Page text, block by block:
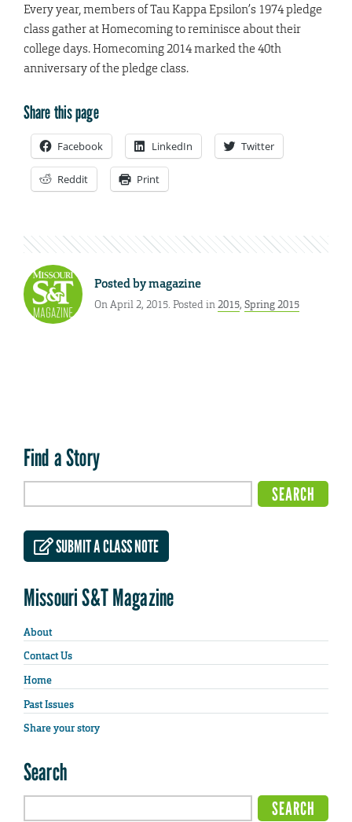
Every year, members of Tau Kappa Epsilon’s 1974 pledge
class gather at Homecoming to reminisce about their
college days. Homecoming 2014 marked the 40th
anniversary of the pledge class.
Share this page
Facebook LinkedIn Twitter
Reddit Print
Posted bymagazine
On April 2, 2015. Posted in2015, Spring 2015
Find a Story
SUBMIT A CLASS NOTE
Missouri S&T Magazine
About
Contact Us
Home
Past Issues
Share your story
Search